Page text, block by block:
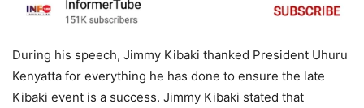
During his speech, Jimmy Kibaki thanked President Uhuru
Kenyatta for everything he has done to ensure the late
Kibaki event is a success. Jimmy Kibaki stated that